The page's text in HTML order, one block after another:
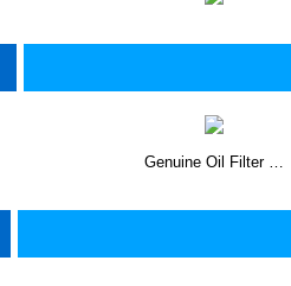
Genuine Oil Filter …